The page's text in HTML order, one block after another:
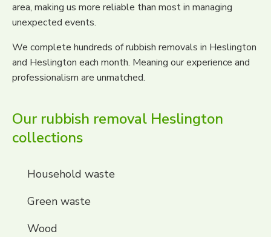
area, making us more reliable than most in managing
unexpected events.
We complete hundreds of rubbish removals in Heslington
and Heslington each month. Meaning our experience and
professionalism are unmatched.
Our rubbish removal Heslington
collections
Household waste
Green waste
Wood